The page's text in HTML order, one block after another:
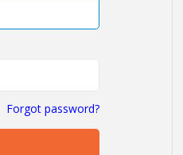
Forgot password?